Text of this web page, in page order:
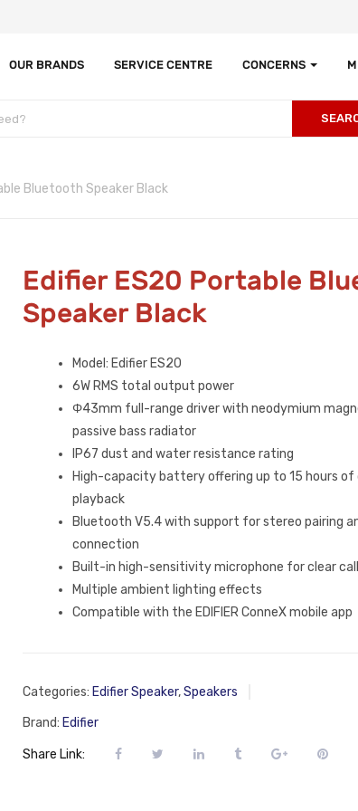
OUR BRANDS SERVICE CENTRE CONCERNS
Bluetooth Speaker Black
Edifier ES20 Portable
Speaker Black
Model: Edifier ES20
6W RMS total output power
Φ43mm full-range driver with neodymium
passive bass radiator
IP67 dust and water resistance rating
High-capacity battery offering up to 15 hours of
playback
Bluetooth V5.4 with support for stereo pairing
connection
Built-in high-sensitivity microphone for clear
Multiple ambient lighting effects
Compatible with the EDIFIER ConneX mobile app
Categories: Edifier Speaker,Speakers
Brand: Edifier
Share Link: